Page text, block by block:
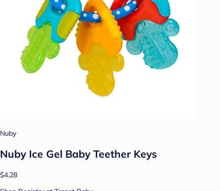
Nuby
Nuby Ice Gel Baby Teether Keys
$4.28